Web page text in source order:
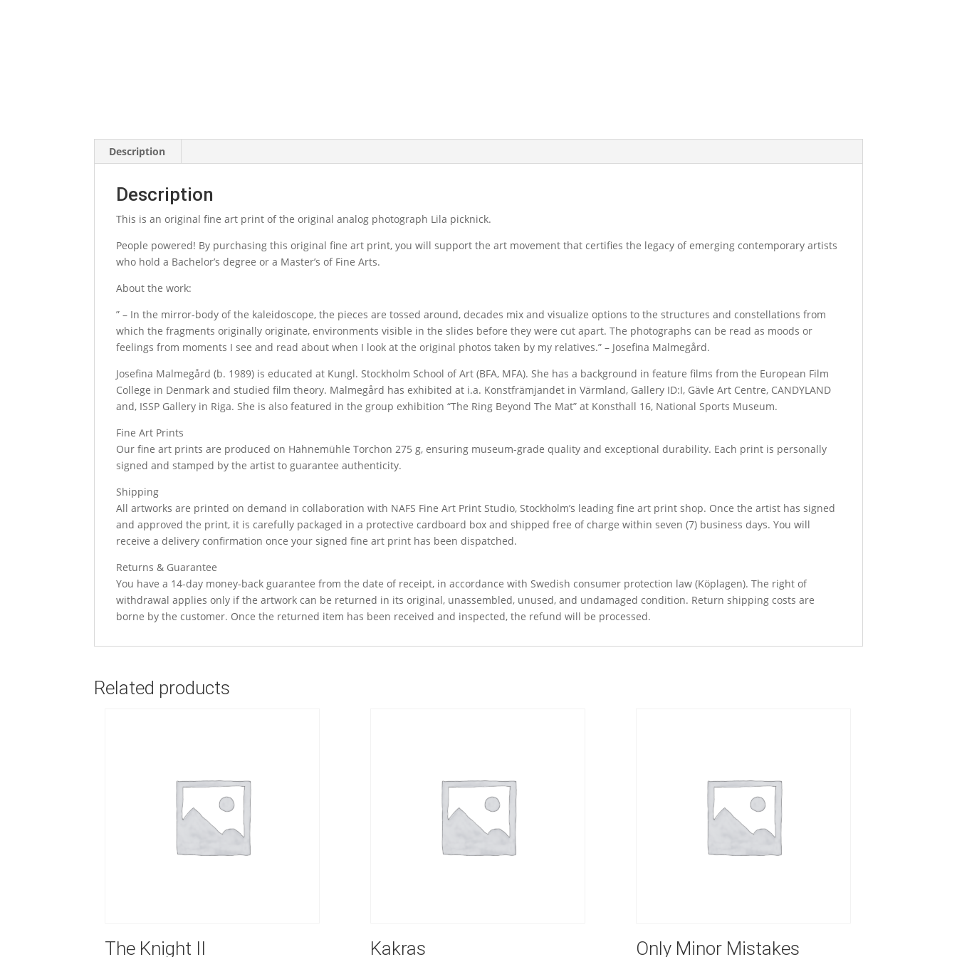
Description
Description
This is an original fine art print of the original analog photograph Lila picknick.
People powered! By purchasing this original fine art print, you will support the art movement that certifies the legacy of emerging contemporary artists
who hold a Bachelor’s degree or a Master’s of Fine Arts.
About the work:
” – In the mirror-body of the kaleidoscope, the pieces are tossed around, decades mix and visualize options to the structures and constellations from
which the fragments originally originate, environments visible in the slides before they were cut apart. The photographs can be read as moods or
feelings from moments I see and read about when I look at the original photos taken by my relatives.” – Josefina Malmegård.
Josefina Malmegård (b. 1989) is educated at Kungl. Stockholm School of Art (BFA, MFA). She has a background in feature films from the European Film
College in Denmark and studied film theory. Malmegård has exhibited at i.a. Konstfrämjandet in Värmland, Gallery ID:I, Gävle Art Centre, CANDYLAND
and, ISSP Gallery in Riga. She is also featured in the group exhibition “The Ring Beyond The Mat” at Konsthall 16, National Sports Museum.
Fine Art Prints
Our fine art prints are produced on Hahnemühle Torchon 275 g, ensuring museum-grade quality and exceptional durability. Each print is personally
signed and stamped by the artist to guarantee authenticity.
Shipping
All artworks are printed on demand in collaboration with NAFS Fine Art Print Studio, Stockholm’s leading fine art print shop. Once the artist has signed
and approved the print, it is carefully packaged in a protective cardboard box and shipped free of charge within seven (7) business days. You will
receive a delivery confirmation once your signed fine art print has been dispatched.
Returns & Guarantee
You have a 14-day money-back guarantee from the date of receipt, in accordance with Swedish consumer protection law (Köplagen). The right of
withdrawal applies only if the artwork can be returned in its original, unassembled, unused, and undamaged condition. Return shipping costs are
borne by the customer. Once the returned item has been received and inspected, the refund will be processed.
Related products
The Knight II Kakras Only Minor Mistakes